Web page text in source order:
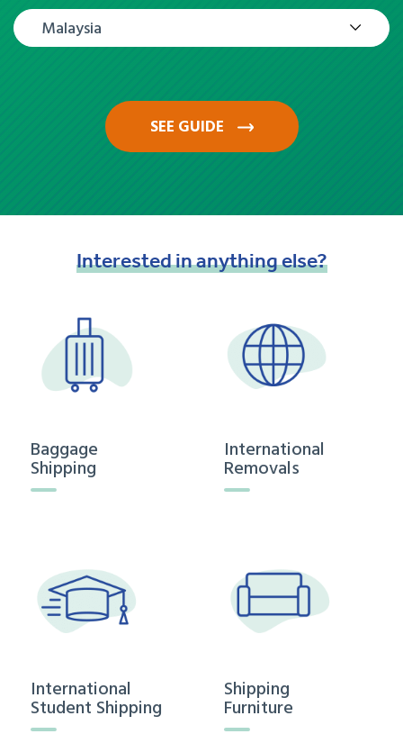
Malaysia
SEE GUIDE
Interestedinanythingelse?
Baggage
Shipping
International
Removals
International
Student Shipping
Shipping
Furniture